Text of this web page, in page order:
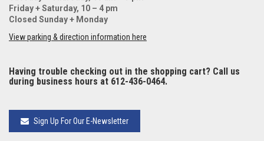
Friday + Saturday, 10 – 4 pm
Closed Sunday + Monday
View parking & direction information here
Having trouble checking out in the shopping cart? Call us
during business hours at 612-436-0464.
Sign Up For Our E-Newsletter